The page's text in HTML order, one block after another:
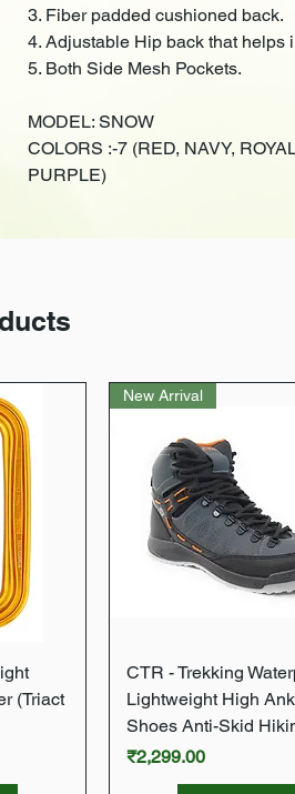
3. Fiber padded cushioned back.
4. Adjustable Hip back that
5. Both Side Mesh Pockets.
MODEL: SNOW
COLORS :-7 (RED, NAVY,
PURPLE)
(Triact
Quick View
New Arrival
CTR - Trekking
Lightweight High
Shoes Anti-Skid
Price
₹2,299.00